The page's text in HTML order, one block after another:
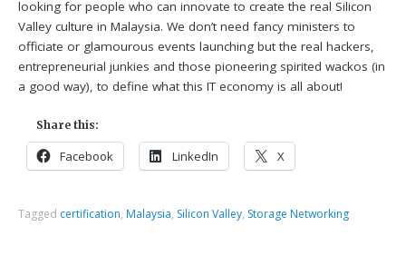
looking for people who can innovate to create the real Silicon
Valley culture in Malaysia. We don’t need fancy ministers to
officiate or glamourous events launching but the real hackers,
entrepreneurial junkies and those pioneering spirited wackos (in
a good way), to define what this IT economy is all about!
Share this:
Facebook LinkedIn X
Tagged certification, Malaysia, Silicon Valley, Storage Networking